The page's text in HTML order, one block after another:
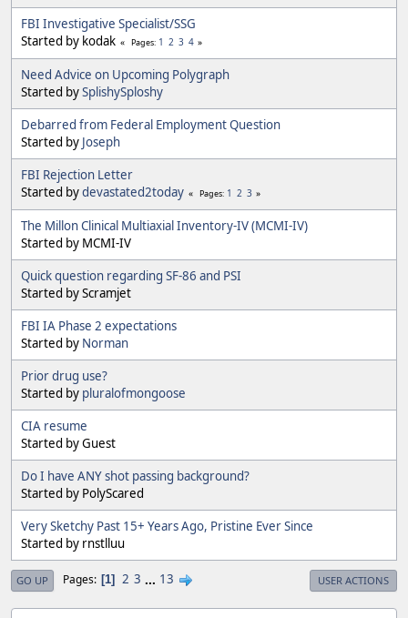
FBI Investigative Specialist/SSG
Started by kodak
Pages 1 2 3 4
Need Advice on Upcoming Polygraph
Started bySplishySploshy
Debarred from Federal Employment Question
Started by Joseph
FBI Rejection Letter
Started bydevastated2today Pages 1 2 3
The Millon Clinical Multiaxial Inventory-IV (MCMI-IV)
Started by MCMI-IV
Quick question regarding SF-86 and PSI
Started by Scramjet
FBI IA Phase 2 expectations
Started by Norman
Prior drug use?
Started by pluralofmongoose
CIA resume
Started by Guest
Do I have ANY shot passing background?
Started by PolyScared
Very Sketchy Past 15+ Years Ago, Pristine Ever Since
Started by rnstlluu
GO UP Pages 1 2 3 ... 13 USER ACTIONS